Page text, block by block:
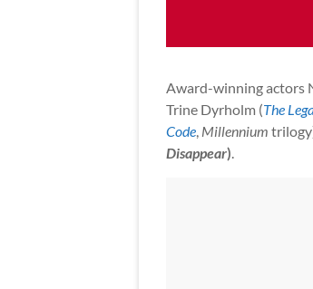
Award-winning actors
Trine Dyrholm (The
Code Millennium
Disappear)